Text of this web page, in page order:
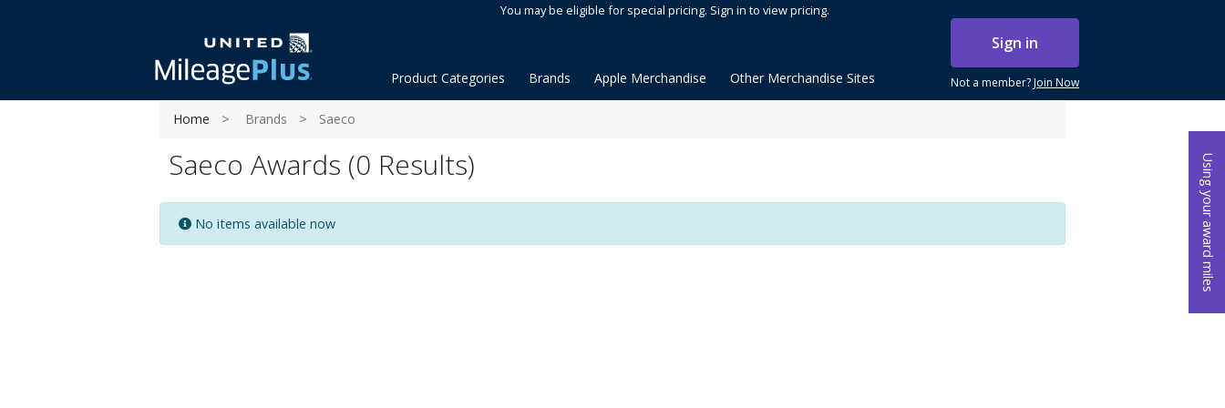
Using your award miles
You may be eligible for special pricing. Sign in to view pricing.
Sign in
Not a member?Join Now
Product Categories Brands Apple Merchandise Other Merchandise Sites
Home Brands Saeco
Saeco Awards (0 Results)
No items available now